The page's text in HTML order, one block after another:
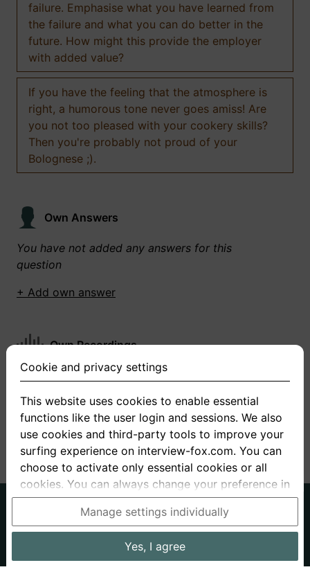
failure. Emphasise what you have learned from
the failure and what you can do better in the
future. How might this provide the employer
with added value?
If you have the feeling that the atmosphere is
right, a humorous tone never goes amiss! Are
you not too pleased with your cookery skills?
Then you're probably not proud of your
Bolognese ;).
Own Answers
You have not added any answers for this
question
+ Add own answer
Own Recordings
You have not recorded any answers for this
+ Record new answer
About us
Privacy
Terms
Interview questions Prices
Cookie and privacy settings
This website uses cookies to enable essential
functions like the user login and sessions. We also
use cookies and third-party tools to improve your
surfing experience on interview-fox.com. You can
choose to activate only essential cookies or all
cookies. You can always change your preference in
the cookie and privacy settings. This link can also
be found in the footer of the site. If you need more
information, please visit ourprivacy policy.
Data processing in the USA: By clicking on "Yes, I
Manage settings individually
Yes, I agree